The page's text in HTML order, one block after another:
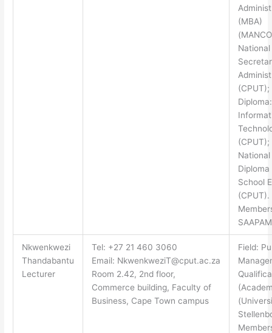
(MBA)
Diploma:
(CPUT);
Diploma
School
(CPUT).
SAAPAM
Nkwenkwezi
Thandabantu
Lecturer
Tel: +27 21 460 3060
Email: NkwenkweziT@cput.ac.za
Room 2.42, 2nd floor,
Commerce building, Faculty of
Business, Cape Town campus
Field: